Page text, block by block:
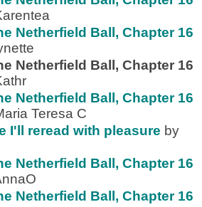
Netherfield Ball, Chapter 16
Netherfield Ball, Chapter 16
Netherfield Ball, Chapter 16
Teresa C
I'll reread with pleasure by
Netherfield Ball, Chapter 16
Netherfield Ball, Chapter 16